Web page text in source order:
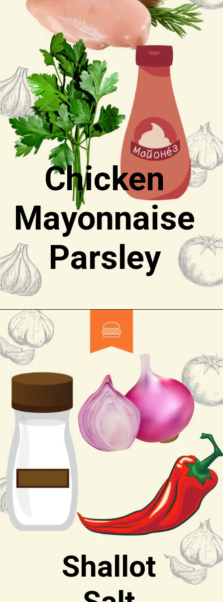
Chicken
Mayonnaise
Parsley
Shallot